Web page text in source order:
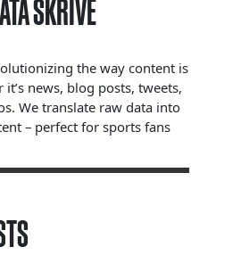
SKRIVE
the way content is
news, blog posts, tweets,
We translate raw data into
– perfect for sports fans